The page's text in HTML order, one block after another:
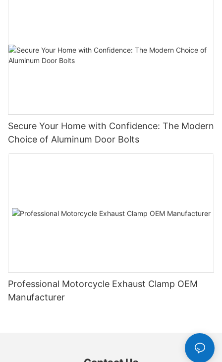
Secure Your Home with Confidence: The Modern
Choice of Aluminum Door Bolts
Professional Motorcycle Exhaust Clamp OEM
Manufacturer